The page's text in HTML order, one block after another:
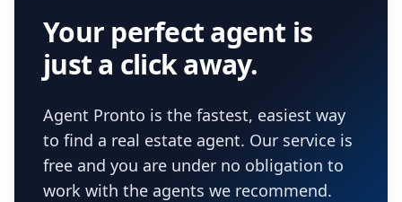
Your perfect agent is
just a click away.
Agent Pronto is the fastest, easiest way
to find a real estate agent. Our service is
free and you are under no obligation to
work with the agents we recommend.